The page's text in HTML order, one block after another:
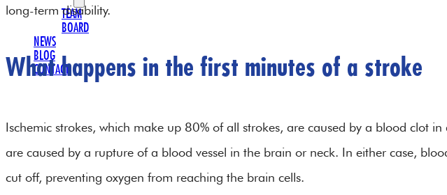
TEAM
BOARD
NEWS
BLOG
CONTACT
long-term disability.
What happens in the first minutes of a stroke
Ischemic strokes, which make up 80% of all strokes, are caused by a blood clot
are caused by a rupture of a blood vessel in the brain or neck. In either case,
cut off, preventing oxygen from reaching the brain cells.